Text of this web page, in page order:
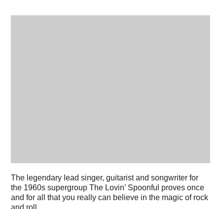
The legendary lead singer, guitarist and songwriter for
the 1960s supergroup The Lovin’ Spoonful proves once
and for all that you really can believe in the magic of rock